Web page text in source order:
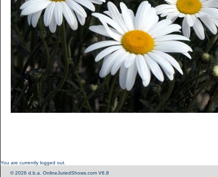
You are currently logged out.
© 2026 d.b.a. OnlineJuriedShows.com V6.8